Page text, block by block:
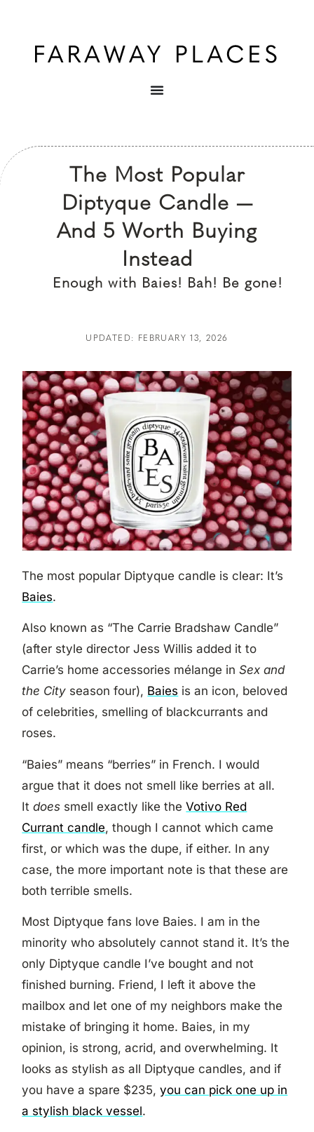
The Most Popular
Diptyque Candle —
And 5 Worth Buying
Instead
Enough with Baies! Bah! Be gone!
UPDATED: FEBRUARY 13, 2026
The most popular Diptyque candle is clear: It’s
Baies.
Also known as “The Carrie Bradshaw Candle”
(after style director Jess Willis added it to
Carrie’s home accessories mélange inSex and
the City season four), Baies is an icon, beloved
of celebrities, smelling of blackcurrants and
roses.
“Baies” means “berries” in French. I would
argue that it does not smell like berries at all.
Itdoes smell exactly like theVotivo Red
Currant candle, though I cannot which came
first, or which was the dupe, if either. In any
case, the more important note is that these are
both terrible smells.
Most Diptyque fans love Baies. I am in the
minority who absolutely cannot stand it. It’s the
only Diptyque candle I’ve bought and not
finished burning. Friend, I left it above the
mailbox and let one of my neighbors make the
mistake of bringing it home. Baies, in my
opinion, is strong, acrid, and overwhelming. It
looks as stylish as all Diptyque candles, and if
you have a spare $235,you can pick one up in
a stylish black vessel.